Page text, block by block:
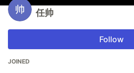
任帅
Follow
JOINED